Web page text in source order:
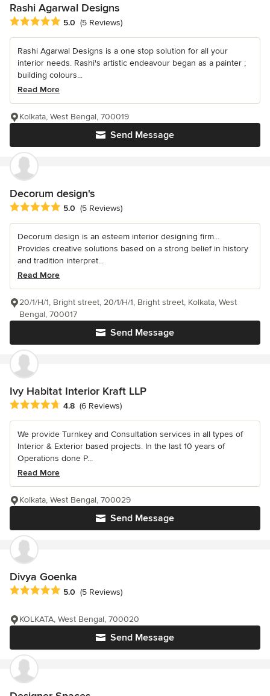
Rashi Agarwal Designs
Average rating: 5 out of 5 stars
5.0 (5 Reviews)
Rashi Agarwal Designs is a one stop solution for all your
interior needs. Rashi's artistic endeavour began as a painter ;
building colours...
Read More
Send Message
Kolkata, West Bengal, 700019
Decorum design's
Average rating: 5 out of 5 stars
5.0 (5 Reviews)
Decorum design is an esteem interior designing firm...
Provides creative solutions based on a strong belief in history
and tradition interpret...
Read More
Send Message
20/1/H/1, Bright street, 20/1/H/1, Bright street, Kolkata, West
Bengal, 700017
Ivy Habitat Interior Kraft LLP
Average rating: 4.8 out of 5 stars
4.8 (6 Reviews)
We provide Turnkey and Consultation services in all types of
Interior & Exterior based projects. In the last 10 years of
Operations done P...
Read More
Send Message
Kolkata, West Bengal, 700029
Divya Goenka
Average rating: 5 out of 5 stars
5.0 (5 Reviews)
Send Message
KOLKATA, West Bengal, 700020